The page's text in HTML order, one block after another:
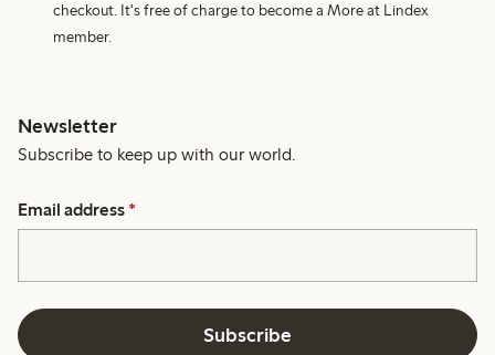
checkout. It's free of charge to become a More at Lindex
member.
Newsletter
Subscribe to keep up with our world.
Email address *
Subscribe